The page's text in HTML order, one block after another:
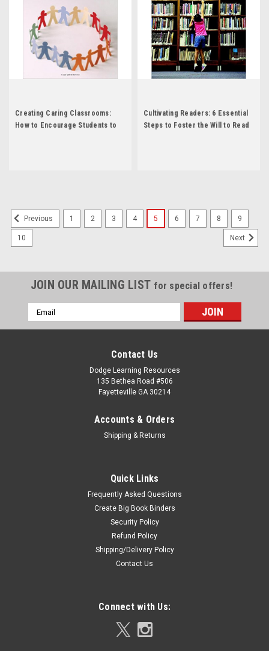
Creating Caring Classrooms:
How to Encourage Students to
Cultivating Readers: 6 Essential
Steps to Foster the Will to Read
Previous 1 2 3 4 5 6 7 8 9
10 Next
JOIN OUR MAILING LIST for special offers!
Email
Address
Contact Us
Dodge Learning Resources
135 Bethea Road #506
Fayetteville GA 30214
Accounts & Orders
Shipping & Returns
Quick Links
Frequently Asked Questions
Create Big Book Binders
Security Policy
Refund Policy
Shipping/Delivery Policy
Contact Us
Connect with Us: